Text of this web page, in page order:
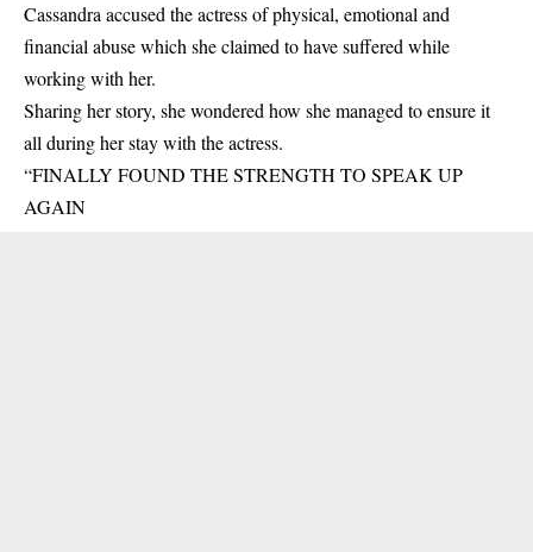
Cassandra accused the actress of physical, emotional and
financial abuse which she claimed to have suffered while
working with her.
Sharing her story, she wondered how she managed to ensure it
all during her stay with the actress.
“FINALLY FOUND THE STRENGTH TO SPEAK UP
AGAIN